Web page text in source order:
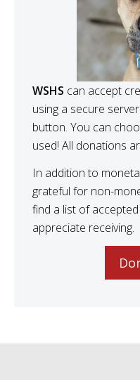
WSHS can accept
using a secure
button. You can
used! All donations
In addition to
grateful for non-
find a list of
appreciate receiving.